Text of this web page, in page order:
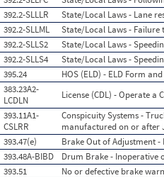
392.2-SLLLR
State/Local Laws - Lane
392.2-SLLML
State/Local Laws -
392.2-SLLS2
State/Local Laws -
392.2-SLLS4
State/Local Laws -
395.24
HOS (ELD) - ELD Form
383.23A2-
LCDLN
License (CDL) - Operate a
393.11A1-
CSLRR
Conspicuity Systems -
manufactured on or after
393.47(e)
Brake Out of Adjustment
393.48A-BIBD
Drum Brake - Inoperative
393.51
No or defective brake